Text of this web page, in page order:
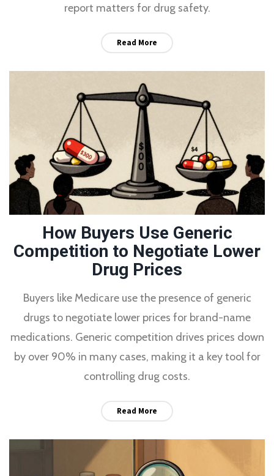
report matters for drug safety.
Read More
How Buyers Use Generic
Competition to Negotiate Lower
Drug Prices
Buyers like Medicare use the presence of generic
drugs to negotiate lower prices for brand-name
medications. Generic competition drives prices down
by over 90% in many cases, making it a key tool for
controlling drug costs.
Read More